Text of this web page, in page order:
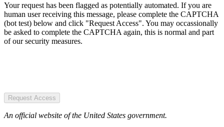
Your request has been flagged as potentially automated. If you are
human user receiving this message, please complete the CAPTCHA
(bot test) below and click "Request Access". You may occassionally
be asked to complete the CAPTCHA again, this is normal and part
of our security measures.
Request Access
An official website of the United States government.